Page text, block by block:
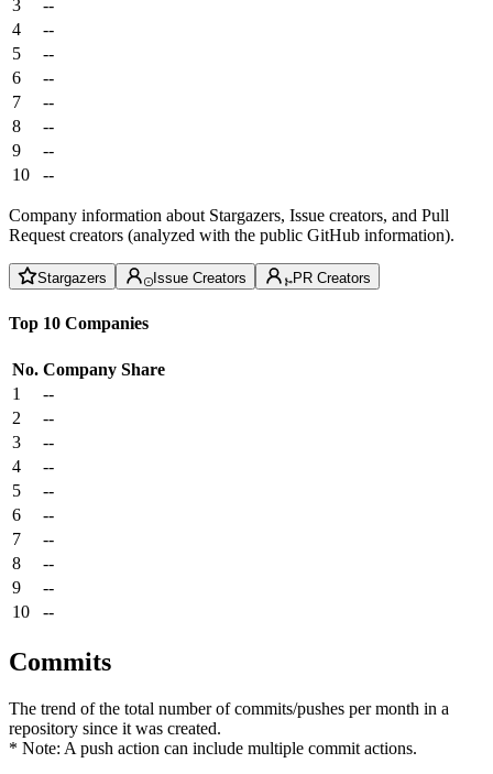
3
--
4
--
5
--
6
--
7
--
8
--
9
--
10
--
Company information about Stargazers, Issue creators, and Pull
Request creators (analyzed with the public GitHub information).
Stargazers Issue Creators PR Creators
Top 10 Companies
No. Company Share
1
--
2
--
3
--
4
--
5
--
6
--
7
--
8
--
9
--
10
--
Commits
The trend of the total number of commits/pushes per month in a
repository since it was created.
* Note: A push action can include multiple commit actions.